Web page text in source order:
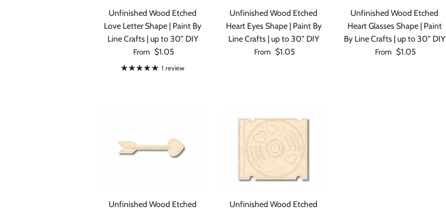
Unfinished Wood Etched
Love Letter Shape | Paint By
Line Crafts | up to 30" DIY
Regular price
From $1.05
1 review
Unfinished Wood Etched
Heart Eyes Shape | Paint By
Line Crafts | up to 30" DIY
Regular price
From $1.05
Unfinished Wood Etched
Heart Glasses Shape | Paint
By Line Crafts | up to 30" DIY
Regular price
From $1.05
Unfinished Wood Etched
Unfinished Wood Etched
When you sign up to our newsletter
Facebook
Instagram
TikTok